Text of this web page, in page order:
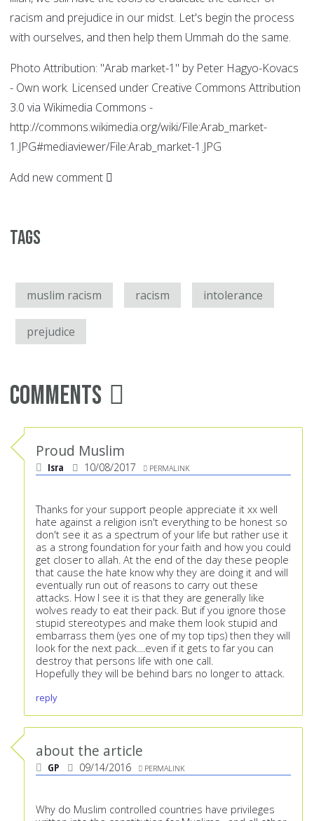
racism and prejudice in our midst. Let's begin the process
with ourselves, and then help them Ummah do the same.
Photo Attribution: "Arab market-1" by Peter Hagyo-Kovacs
- Own work. Licensed under Creative Commons Attribution
3.0 via Wikimedia Commons -
http://commons.wikimedia.org/wiki/File:Arab_market-
1.JPG#mediaviewer/File:Arab_market-1.JPG
Add new comment
Tags
muslim racism racism intolerance
prejudice
Comments
Proud Muslim
Isra 10/08/2017 PERMALINK
Thanks for your support people appreciate it xx well
hate against a religion isn't everything to be honest so
don't see it as a spectrum of your life but rather use it
as a strong foundation for your faith and how you could
get closer to allah. At the end of the day these people
that cause the hate know why they are doing it and will
eventually run out of reasons to carry out these
attacks. How I see it is that they are generally like
wolves ready to eat their pack. But if you ignore those
stupid stereotypes and make them look stupid and
embarrass them (yes one of my top tips) then they will
look for the next pack....even if it gets to far you can
destroy that persons life with one call.
Hopefully they will be behind bars no longer to attack.
reply
about the article
GP 09/14/2016 PERMALINK
Why do Muslim controlled countries have privileges